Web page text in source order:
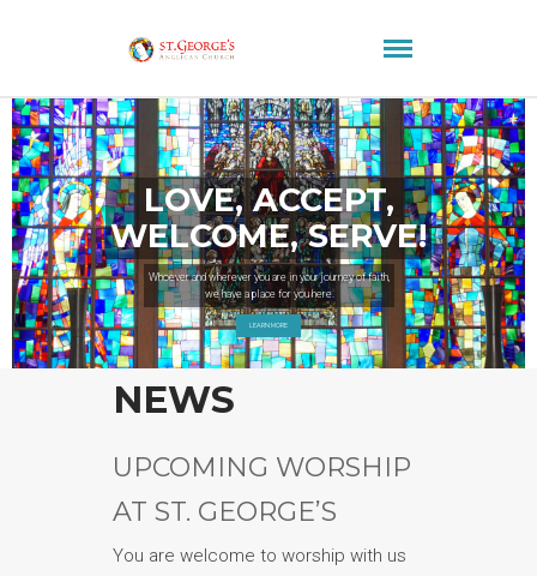
LOVE, ACCEPT,
WELCOME, SERVE!
Whoever and wherever you are in your journey of faith,
we have a place for you here.
LEARN MORE
NEWS
UPCOMING WORSHIP
AT ST. GEORGE’S
You are welcome to worship with us